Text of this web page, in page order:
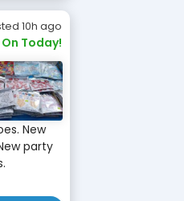
10h ago
On Today!
New
party